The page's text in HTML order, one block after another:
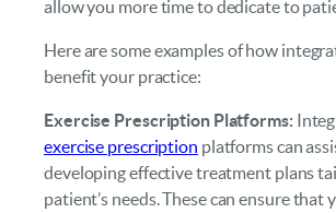
allow you more time to dedicate to
Here are some examples of how
benefit your practice:
Exercise Prescription Platforms:
exercise prescription platforms can
developing effective treatment plans
patient’s needs. These can ensure that